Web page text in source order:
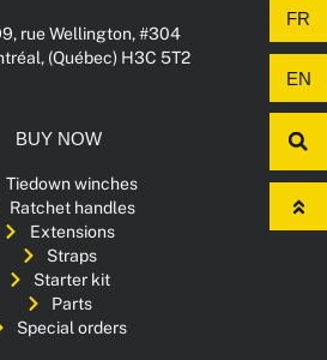
rue Wellington, #304
(Québec) H3C 5T2
BUY NOW
Tiedown winches
Ratchet handles
Extensions
Straps
Starter kit
Parts
Special orders
FR
EN